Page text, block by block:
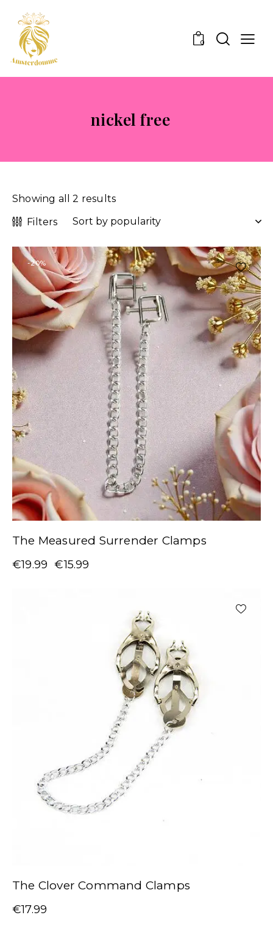
0
nickel free
Showing all 2 results
Filters
-20%
The Measured Surrender Clamps
€19.99 €15.99
The Clover Command Clamps
€17.99